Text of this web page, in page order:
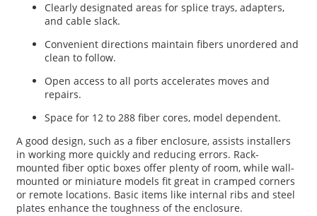
Clearly designated areas for splice trays, adapters,
and cable slack.
Convenient directions maintain fibers unordered and
clean to follow.
Open access to all ports accelerates moves and
repairs.
Space for 12 to 288 fiber cores, model dependent.
A good design, such as a fiber enclosure, assists installers
in working more quickly and reducing errors. Rack-
mounted fiber optic boxes offer plenty of room, while wall-
mounted or miniature models fit great in cramped corners
or remote locations. Basic items like internal ribs and steel
plates enhance the toughness of the enclosure.